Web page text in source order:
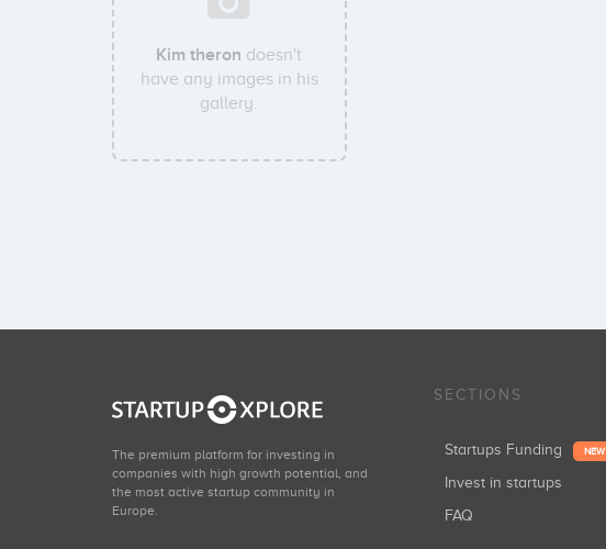
Kim theron doesn't
have any images in his
gallery.
The premium platform for investing in
companies with high growth potential, and
the most active startup community in
Europe.
SECTIONS
Startups Funding NEW
Invest in startups
FAQ